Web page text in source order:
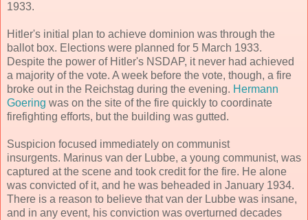
1933.
Hitler's initial plan to achieve dominion was through the
ballot box. Elections were planned for 5 March 1933.
Despite the power of Hitler's NSDAP, it never had achieved
a majority of the vote. A week before the vote, though, a fire
broke out in the Reichstag during the evening. Hermann
Goering was on the site of the fire quickly to coordinate
firefighting efforts, but the building was gutted.
Suspicion focused immediately on communist
insurgents. Marinus van der Lubbe, a young communist, was
captured at the scene and took credit for the fire. He alone
was convicted of it, and he was beheaded in January 1934.
There is a reason to believe that van der Lubbe was insane,
and in any event, his conviction was overturned decades